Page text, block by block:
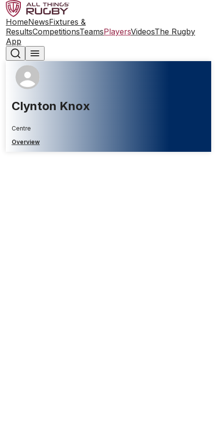
HomeNewsFixtures &
ResultsCompetitionsTeamsPlayersVideosThe Rugby
App
Clynton Knox
Centre
Overview